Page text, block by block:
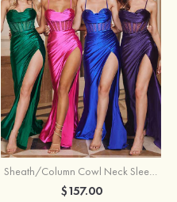
Sheath/Column Cowl Neck Sleeveless Sweep Train Silk like Satin Prom Dress with Beading Pleated Split
$157.00